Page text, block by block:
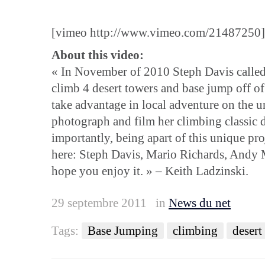
[vimeo http://www.vimeo.com/21487250]
About this video:
« In November of 2010 Steph Davis
climb 4 desert towers and base jump off
take advantage in local adventure on
photograph and film her climbing classic
importantly, being apart of this unique
here: Steph Davis, Mario Richards, Andy
hope you enjoy it. » – Keith Ladzinski.
29 septembre 2011 in News du net
Tags:
Base Jumping climbing